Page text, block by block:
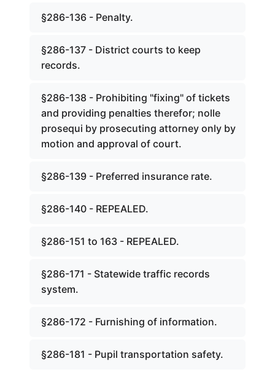
§286-136 - Penalty.
§286-137 - District courts to keep
records.
§286-138 - Prohibiting "fixing" of tickets
and providing penalties therefor; nolle
prosequi by prosecuting attorney only by
motion and approval of court.
§286-139 - Preferred insurance rate.
§286-140 - REPEALED.
§286-151 to 163 - REPEALED.
§286-171 - Statewide traffic records
system.
§286-172 - Furnishing of information.
§286-181 - Pupil transportation safety.